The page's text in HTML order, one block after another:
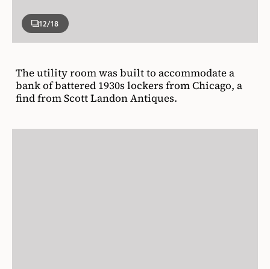
12/18
The utility room was built to accommodate a
bank of battered 1930s lockers from Chicago, a
find from Scott Landon Antiques.